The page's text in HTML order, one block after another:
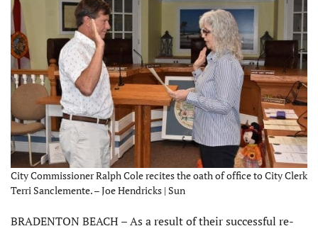
City Commissioner Ralph Cole recites the oath of office to City Clerk
Terri Sanclemente. – Joe Hendricks | Sun
BRADENTON BEACH – As a result of their successful re-